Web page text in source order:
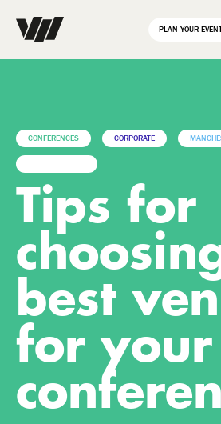
add_filter(
'__return_false' );
PLAN YOUR
CONFERENCES CORPORATE
Tips for
best
for your